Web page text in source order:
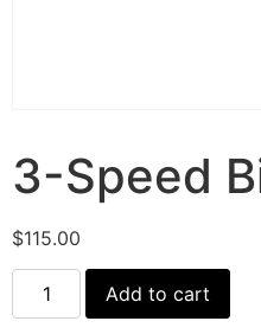
3-Speed
$115.00
Add to cart